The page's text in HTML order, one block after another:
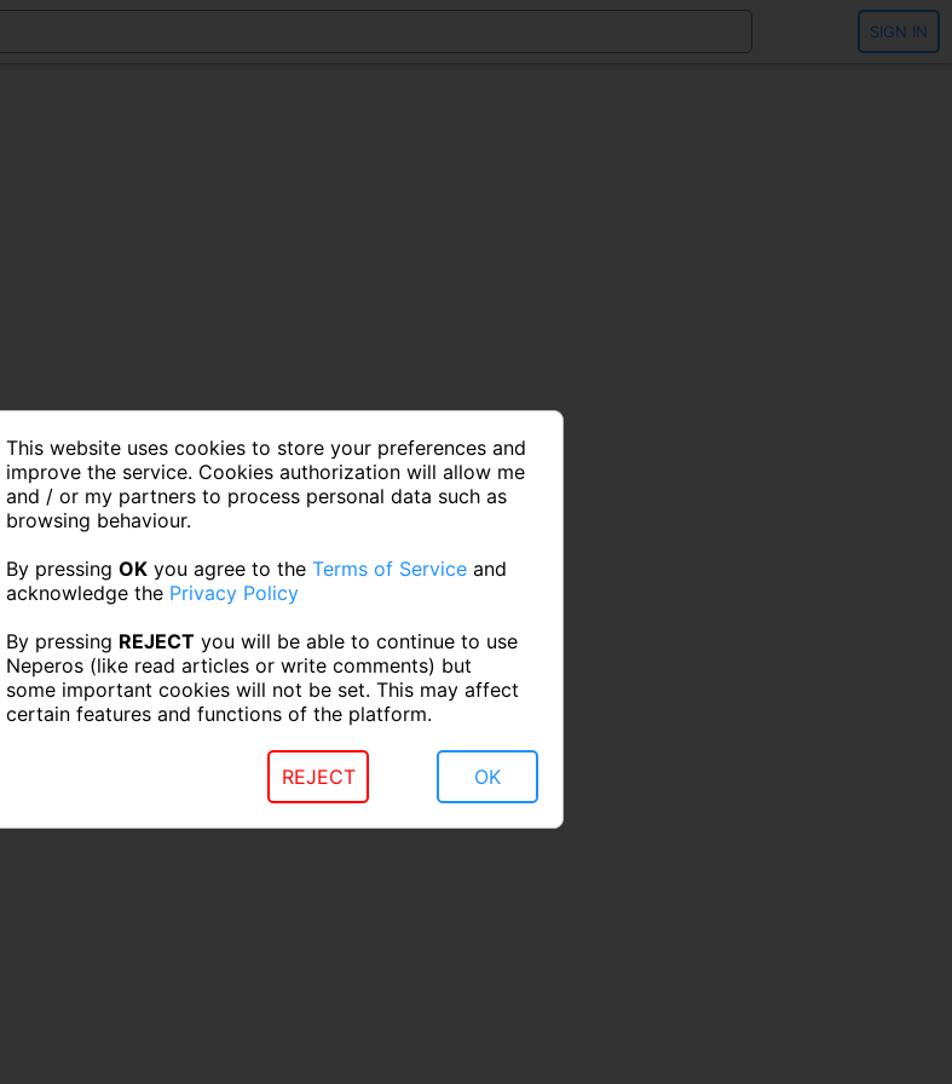
SIGN IN
This website uses cookies to store your preferences and
improve the service. Cookies authorization will allow me
and / or my partners to process personal data such as
browsing behaviour.
By pressing OK you agree to the Terms of Service and
acknowledge the Privacy Policy
By pressing REJECT you will be able to continue to use
Neperos (like read articles or write comments) but
some important cookies will not be set. This may affect
certain features and functions of the platform.
OK
REJECT